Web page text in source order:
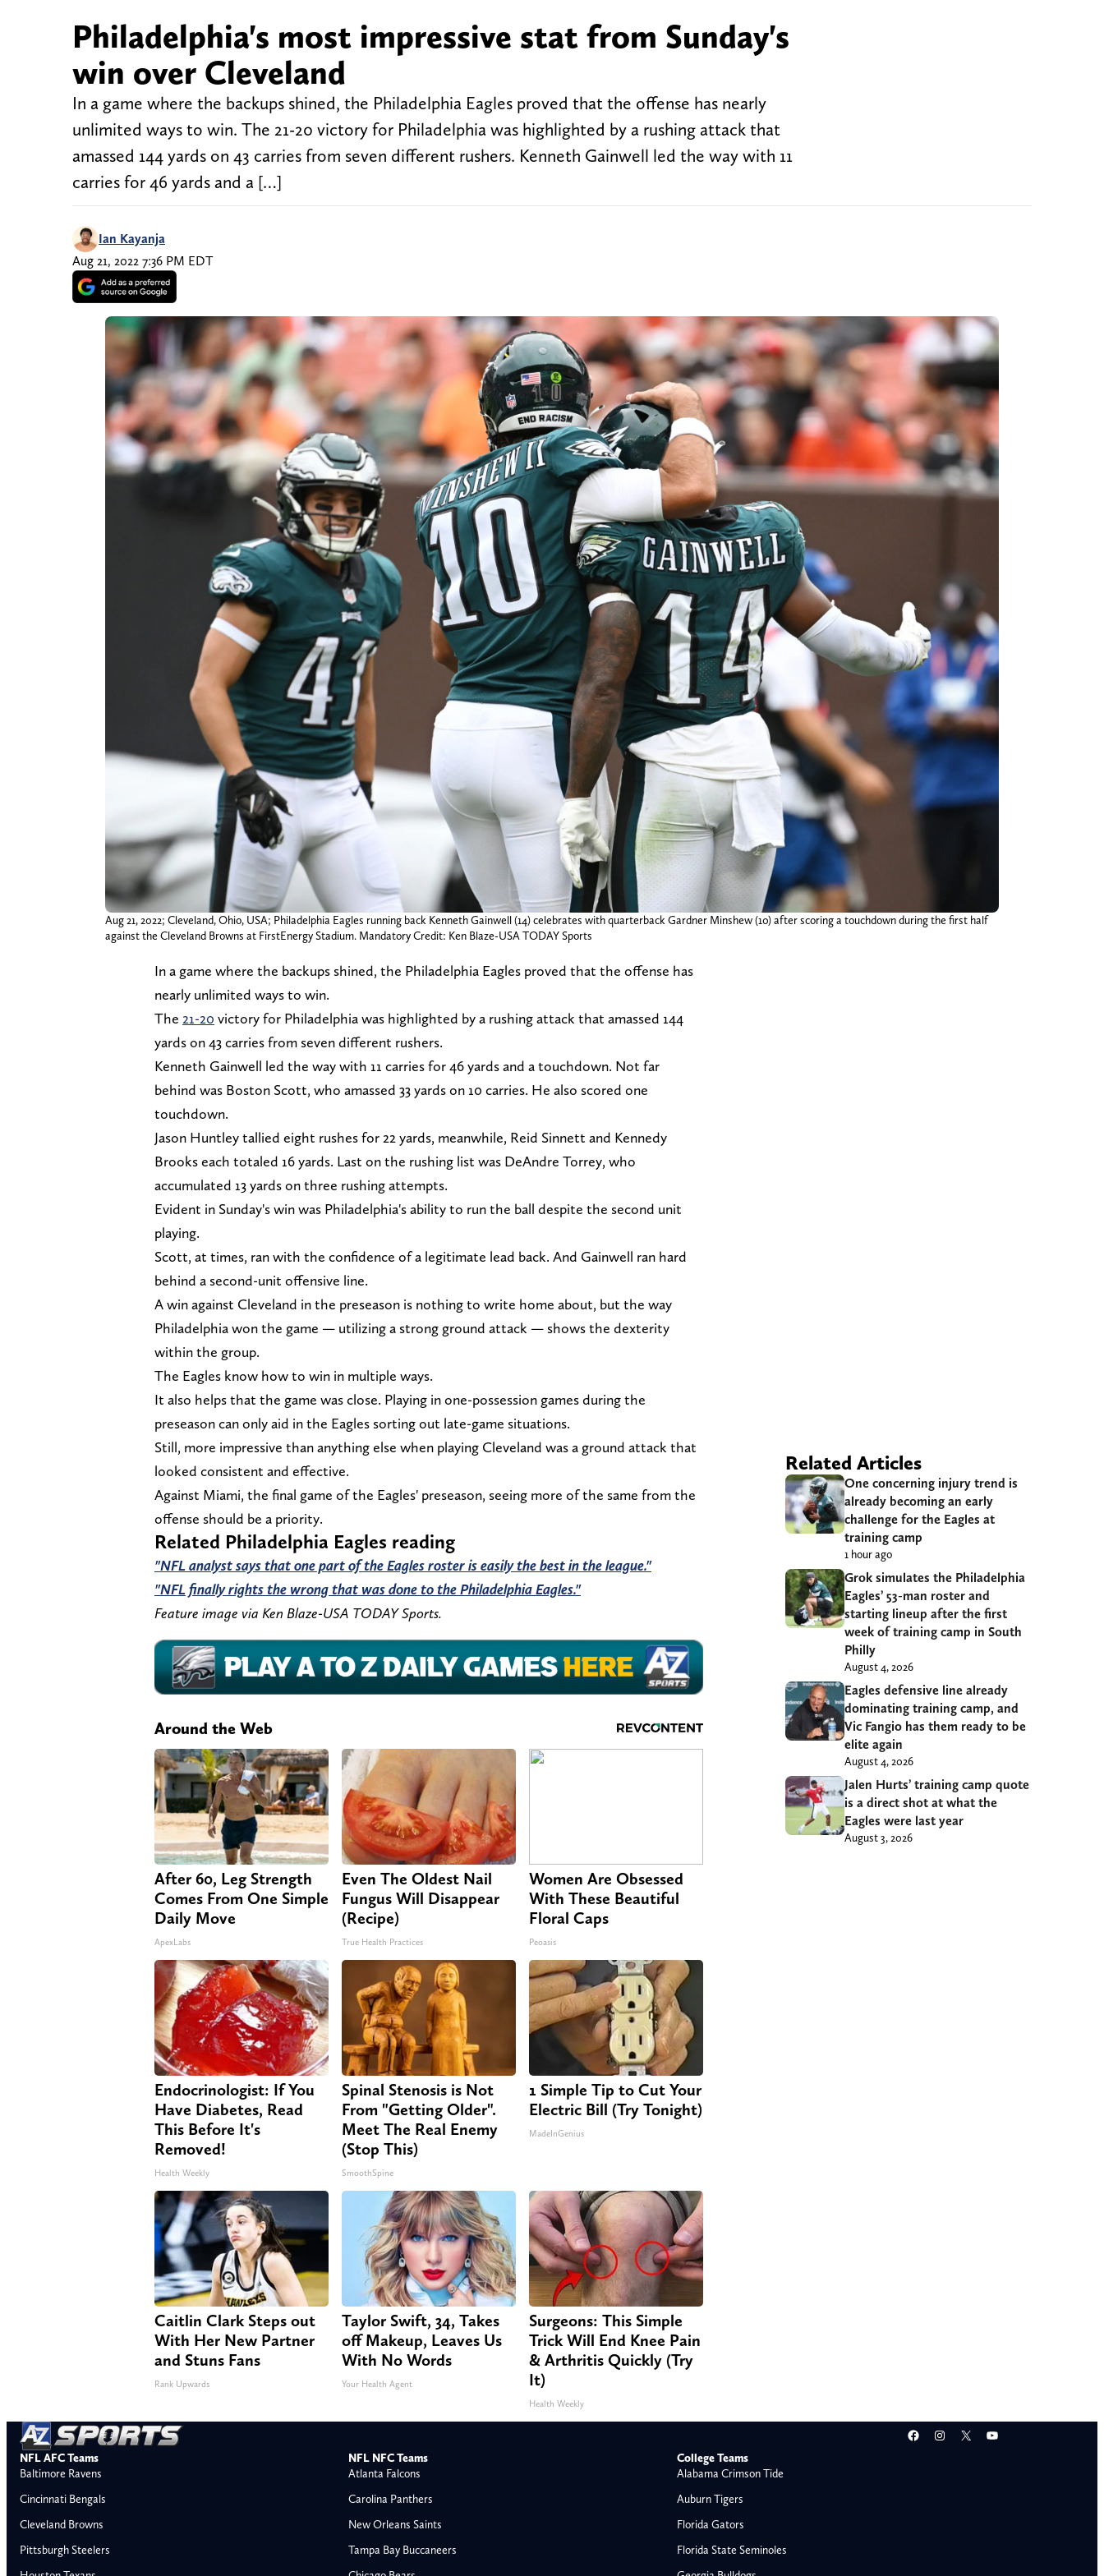
Philadelphia's most impressive stat from Sunday's
win over Cleveland
In a game where the backups shined, the Philadelphia Eagles proved that the offense has nearly
unlimited ways to win. The 21-20 victory for Philadelphia was highlighted by a rushing attack that
amassed 144 yards on 43 carries from seven different rushers. Kenneth Gainwell led the way with 11
carries for 46 yards and a […]
Ian Kayanja
Aug 21, 2022 7:36 PM EDT
Aug 21, 2022; Cleveland, Ohio, USA; Philadelphia Eagles running back Kenneth Gainwell (14) celebrates with quarterback Gardner Minshew (10) after scoring a touchdown during the first half
against the Cleveland Browns at FirstEnergy Stadium. Mandatory Credit: Ken Blaze-USA TODAY Sports
In a game where the backups shined, the Philadelphia Eagles proved that the offense has
nearly unlimited ways to win.
The 21-20 victory for Philadelphia was highlighted by a rushing attack that amassed 144
yards on 43 carries from seven different rushers.
Kenneth Gainwell led the way with 11 carries for 46 yards and a touchdown. Not far
behind was Boston Scott, who amassed 33 yards on 10 carries. He also scored one
touchdown.
Jason Huntley tallied eight rushes for 22 yards, meanwhile, Reid Sinnett and Kennedy
Brooks each totaled 16 yards. Last on the rushing list was DeAndre Torrey, who
accumulated 13 yards on three rushing attempts.
Evident in Sunday's win was Philadelphia's ability to run the ball despite the second unit
playing.
Scott, at times, ran with the confidence of a legitimate lead back. And Gainwell ran hard
behind a second-unit offensive line.
A win against Cleveland in the preseason is nothing to write home about, but the way
Philadelphia won the game — utilizing a strong ground attack — shows the dexterity
within the group.
The Eagles know how to win in multiple ways.
It also helps that the game was close. Playing in one-possession games during the
preseason can only aid in the Eagles sorting out late-game situations.
Still, more impressive than anything else when playing Cleveland was a ground attack that
looked consistent and effective.
Against Miami, the final game of the Eagles' preseason, seeing more of the same from the
offense should be a priority.
Related Philadelphia Eagles reading
"NFL analyst says that one part of the Eagles roster is easily the best in the league."
"NFL finally rights the wrong that was done to the Philadelphia Eagles."
Feature image via Ken Blaze-USA TODAY Sports.
Around the Web
After 60, Leg Strength
Comes From One Simple
Daily Move
ApexLabs
Even The Oldest Nail
Fungus Will Disappear
(Recipe)
True Health Practices
Women Are Obsessed
With These Beautiful
Floral Caps
Peoasis
Endocrinologist: If You
Have Diabetes, Read
This Before It's
Removed!
Health Weekly
Spinal Stenosis is Not
From "Getting Older".
Meet The Real Enemy
(Stop This)
SmoothSpine
1 Simple Tip to Cut Your
Electric Bill (Try Tonight)
MadeInGenius
Caitlin Clark Steps out
With Her New Partner
and Stuns Fans
Rank Upwards
Taylor Swift, 34, Takes
off Makeup, Leaves Us
With No Words
Your Health Agent
Surgeons: This Simple
Trick Will End Knee Pain
& Arthritis Quickly (Try
It)
Health Weekly
Related Articles
One concerning injury trend is
already becoming an early
challenge for the Eagles at
training camp
1 hour ago
Grok simulates the Philadelphia
Eagles’ 53-man roster and
starting lineup after the first
week of training camp in South
Philly
August 4, 2026
Eagles defensive line already
dominating training camp, and
Vic Fangio has them ready to be
elite again
August 4, 2026
Jalen Hurts’ training camp quote
is a direct shot at what the
Eagles were last year
August 3, 2026
Facebook
Instagram
X YouTube
NFL AFC Teams
Baltimore Ravens
Cincinnati Bengals
Cleveland Browns
Pittsburgh Steelers
NFL NFC Teams
Atlanta Falcons
Carolina Panthers
New Orleans Saints
Tampa Bay Buccaneers
College Teams
Alabama Crimson Tide
Auburn Tigers
Florida Gators
Florida State Seminoles